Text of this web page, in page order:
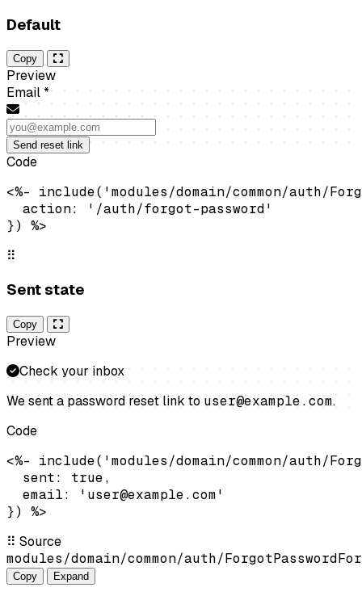
Default
Copy
Preview
Email *
Send reset link
Code
<%- include('modules/domain/common/auth/
  action: '/auth/forgot-password'
}) %>
⠿
Sent state
Copy
Preview
Check your inbox
We sent a password reset link to user@example.com.
Code
<%- include('modules/domain/common/auth/
  sent: true,
  email: 'user@example.com'
}) %>
⠿ Source
modules/domain/common/auth/
Copy Expand